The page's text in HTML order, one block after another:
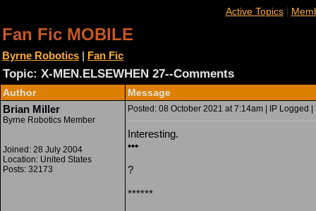
Active Topics|
Fan Fic MOBILE
Byrne Robotics | Fan Fic
Topic: X-MEN.ELSEWHEN 27--Comments
Author Message
Brian Miller
Byrne Robotics Member
Joined: 28 July 2004
Location: United States
Posts: 32173
Posted: 08 October 2021 at 7:14am | IP Logged |
Interesting.
•••
?
******